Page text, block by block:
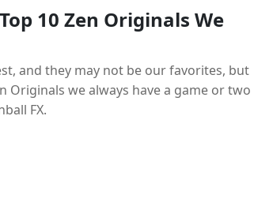
10 Zen Originals We
and they may not be our favorites, but
Originals we always have a game or two
FX.